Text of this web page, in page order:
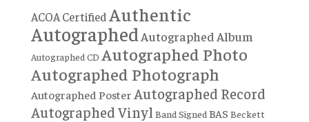
ACOA Certified Authentic
Autographed Autographed Album
Autographed CD Autographed Photo
Autographed Photograph
Autographed Poster Autographed Record
Autographed Vinyl Band Signed BAS Beckett